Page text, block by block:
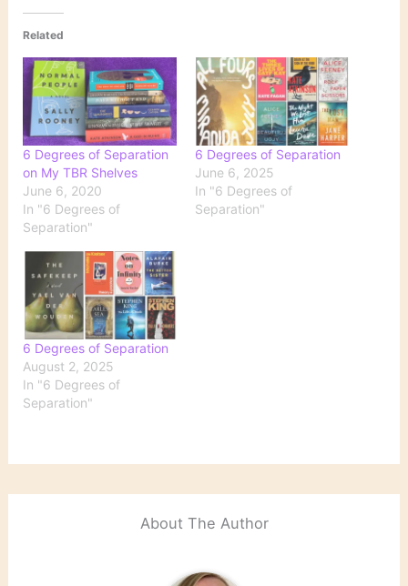
Related
6 Degrees of Separation
on My TBR Shelves
June 6, 2020
In "6 Degrees of
Separation"
6 Degrees of Separation
June 6, 2025
In "6 Degrees of
Separation"
6 Degrees of Separation
August 2, 2025
In "6 Degrees of
Separation"
About The Author